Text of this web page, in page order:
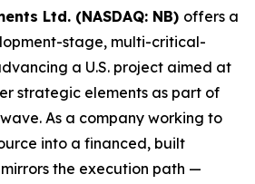
Ltd. (NASDAQ: NB) offers a
stage, multi-critical-
a U.S. project aimed at
strategic elements as part of
As a company working to
into a financed, built
the execution path —